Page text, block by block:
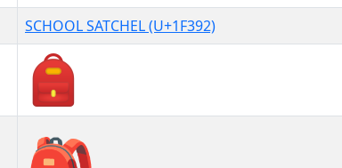
SCHOOL SATCHEL (U+1F392)